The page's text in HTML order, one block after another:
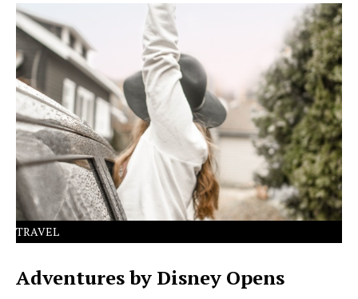
Lorem Ipsum has been the industry's standard dummy
text ever since the 1500s.
TRAVEL
Adventures by Disney Opens